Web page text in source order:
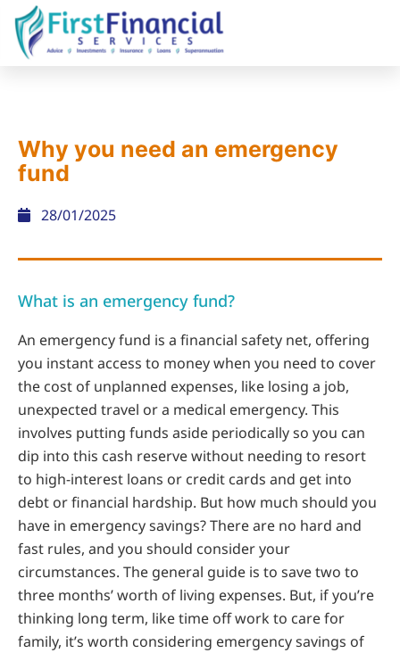
Why you need an emergency
fund
28/01/2025
What is an emergency fund?
An emergency fund is a financial safety net, offering
you instant access to money when you need to cover
the cost of unplanned expenses, like losing a job,
unexpected travel or a medical emergency. This
involves putting funds aside periodically so you can
dip into this cash reserve without needing to resort
to high-interest loans or credit cards and get into
debt or financial hardship. But how much should you
have in emergency savings? There are no hard and
fast rules, and you should consider your
circumstances. The general guide is to save two to
three months’ worth of living expenses. But, if you’re
thinking long term, like time off work to care for
family, it’s worth considering emergency savings of